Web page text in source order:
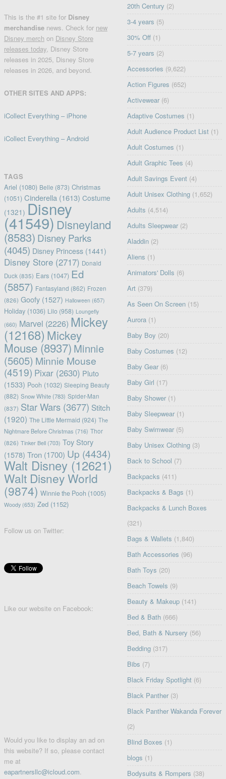
This is the #1 site for Disney
merchandise news. Check for new
Disney merch on Disney Store
releases today, Disney Store
releases in 2025, Disney Store
releases in 2026, and beyond.
OTHER SITES AND APPS:
iCollect Everything – iPhone
iCollect Everything – Android
TAGS
Ariel (1080) Belle (873) Christmas
(1051) Cinderella (1613) Costume
(1321) Disney
(41549) Disneyland
(8583) Disney Parks
(4045) Disney Princess(1441)
Disney Store(2717) Donald
Duck (835) Ears(1047) Ed
(5857) Fantasyland (862) Frozen
(826) Goofy(1527) Halloween (657)
Holiday(1036) Lilo(958) Loungefly
(660) Marvel (2226) Mickey
(12168) Mickey
Mouse(8937) Minnie
(5605) Minnie Mouse
(4519) Pixar(2630) Pluto
(1533) Pooh (1032) Sleeping Beauty
(882) Snow White(783) Spider-Man
(837) Star Wars(3677) Stitch
(1920) The Little Mermaid (924) The
Nightmare Before Christmas (716) Thor
(826) Tinker Bell(703) Toy Story
(1578) Tron(1700) Up (4434)
Walt Disney(12621)
Walt Disney World
(9874) Winnie the Pooh (1005)
Woody(653) Zed(1152)
Follow us on Twitter:
Like our website on Facebook:
Would you like to display an ad on
this website? If so, please contact
me at
eapartnersllc@icloud.com.
20th Century (2)
3-4 years (5)
30% Off (1)
5-7 years (2)
Accessories (9,622)
Action Figures (652)
Activewear (6)
Adaptive Costumes (1)
Adult Audience Product List (1)
Adult Costumes (1)
Adult Graphic Tees (4)
Adult Savings Event (4)
Adult Unisex Clothing (1,652)
Adults (4,514)
Adults Sleepwear (2)
Aladdin (2)
Aliens (1)
Animators' Dolls (6)
Art (379)
As Seen On Screen (15)
Aurora (1)
Baby Boy (20)
Baby Costumes (12)
Baby Gear (6)
Baby Girl (17)
Baby Shower (1)
Baby Sleepwear (1)
Baby Swimwear (5)
Baby Unisex Clothing (3)
Back to School (7)
Backpacks (411)
Backpacks & Bags (1)
Backpacks & Lunch Boxes
(321)
Bags & Wallets (1,840)
Bath Accessories (96)
Bath Toys (20)
Beach Towels (9)
Beauty & Makeup (141)
Bed & Bath (666)
Bed, Bath & Nursery (56)
Bedding (317)
Bibs (7)
Black Friday Spotlight (6)
Black Panther (3)
Black Panther Wakanda Forever
(2)
Blind Boxes (1)
blogs (1)
Bodysuits & Rompers (38)